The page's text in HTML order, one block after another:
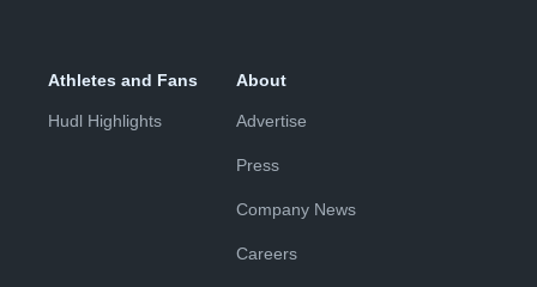
Athletes and Fans
Hudl Highlights
About
Advertise
Press
Company News
Careers